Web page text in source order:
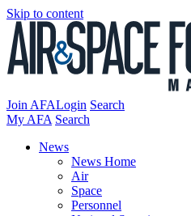
Skip to content
Join AFALogin Search
My AFA Search
News
News Home
Air
Space
Personnel